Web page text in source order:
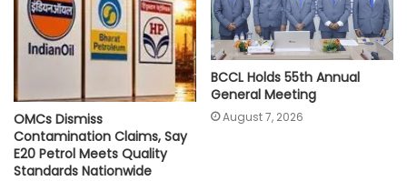
OMCs Dismiss
Contamination Claims, Say
E20 Petrol Meets Quality
Standards Nationwide
BCCL Holds 55th Annual
General Meeting
August 7, 2026